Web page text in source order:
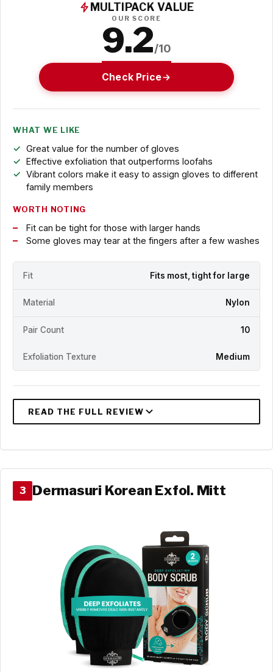
MULTIPACK VALUE
OUR SCORE
9.2/10
Check Price
WHAT WE LIKE
Great value for the number of gloves
Effective exfoliation that outperforms loofahs
Vibrant colors make it easy to assign gloves to different
family members
WORTH NOTING
Fit can be tight for those with larger hands
Some gloves may tear at the fingers after a few washes
Fit Fits most, tight for large
Material Nylon
Pair Count 10
Exfoliation Texture Medium
3 Dermasuri Korean Exfol. Mitt